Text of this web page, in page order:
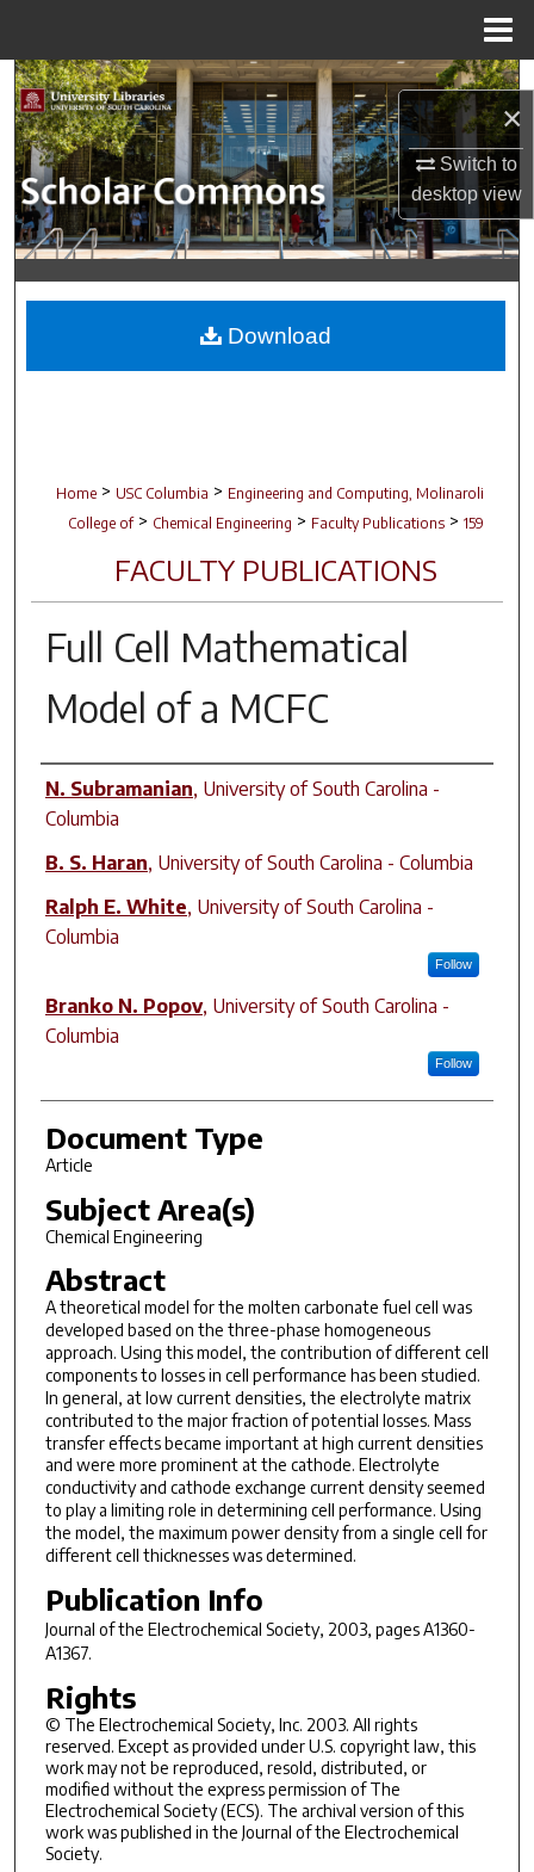
×
Switch to
desktopview
Search
Browse Collections
My Account
About
Digital Commons Network™
Home > USC Columbia > Engineering and Computing, Molinaroli
College of > Chemical Engineering > Faculty Publications > 159
FACULTY PUBLICATIONS
Full Cell Mathematical
Model of a MCFC
Author(s)
N. Subramanian, University of South Carolina -
Columbia
B. S. Haran, University of South Carolina - Columbia
Ralph E. White, University of South Carolina -
Columbia
Follow
Branko N. Popov, University of South Carolina -
Columbia
Follow
Document Type
Article
Subject Area(s)
Chemical Engineering
Abstract
Atheoretical model for the molten carbonate fuel cell was
developed based on the three-phase homogeneous
approach. Using this model, the contribution of different cell
components to losses in cell performance has been studied.
In general, at low current densities, the electrolyte matrix
contributed to the major fraction of potential losses. Mass
transfer effects became important at high current densities
and were more prominent at the cathode. Electrolyte
conductivity and cathode exchange current density seemed
to play a limiting role in determining cell performance. Using
the model, the maximum power densityfrom a single cell for
different cell thicknesses was determined.
Publication Info
Journal of the Electrochemical Society, 2003, pages A1360-
A1367.
Rights
© The Electrochemical Society, Inc. 2003. All rights
reserved. Except as provided under U.S. copyright law, this
work may not be reproduced, resold, distributed, or
modified without the express permission of The
Electrochemical Society (ECS). The archival version of this
work was published in the Journal of the Electrochemical
Society.
Download